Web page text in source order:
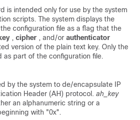
is intended only for use by the system
scripts. The system displays the
configuration file as a flag that the
key , cipher , and/or authenticator
version of the plain text key. Only the
as part of the configuration file.
by the system to de/encapsulate IP
Header (AH) protocol. ah_key
an alphanumeric string or a
with "0x".